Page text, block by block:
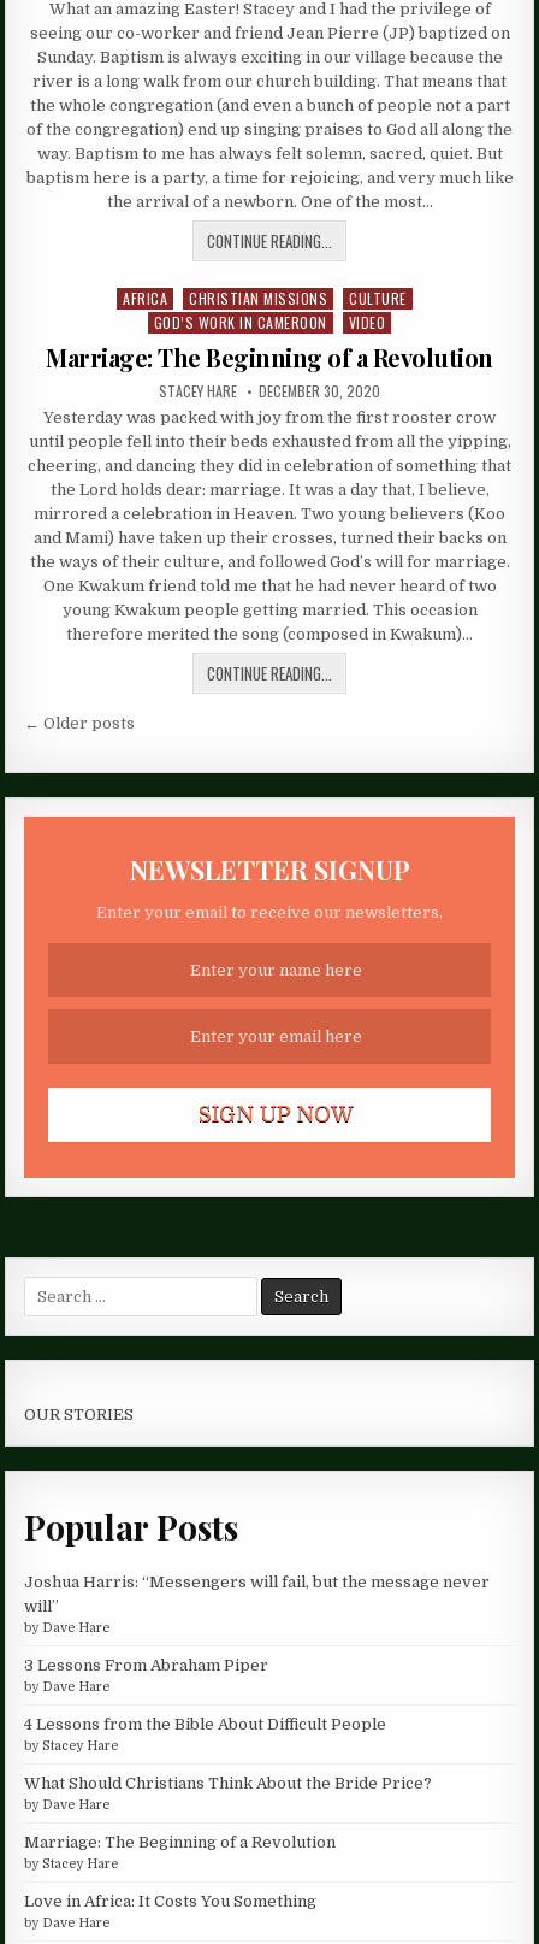
What an amazing Easter! Stacey and I had the privilege of
seeing our co-worker and friend Jean Pierre (JP) baptized on
Sunday. Baptism is always exciting in our village because the
river is a long walk from our church building. That means that
the whole congregation (and even a bunch of people not a part
of the congregation) end up singing praises to God all along the
way. Baptism to me has always felt solemn, sacred, quiet. But
baptism here is a party, a time for rejoicing, and very much like
the arrival of a newborn. One of the most…
CONTINUE READING...
Posted
AFRICA CHRISTIAN MISSIONS
CULTURE
GOD’S WORK IN CAMEROON
VIDEO
Marriage: The Beginning of a Revolution
STACEY HARE DECEMBER 30, 2020
Yesterday was packed with joy from the first rooster crow
until people fell into their beds exhausted from all the yipping,
cheering, and dancing they did in celebration of something that
the Lord holds dear: marriage. It was a day that, I believe,
mirrored a celebration in Heaven. Two young believers (Koo
and Mami) have taken up their crosses, turned their backs on
the ways of their culture, and followed God’s will for marriage.
One Kwakum friend told me that he had never heard of two
young Kwakum people getting married. This occasion
therefore merited the song (composed in Kwakum)…
CONTINUE READING...
Posts
navigation
← Older posts
NEWSLETTER SIGNUP
Enter your email to receive our newsletters.
for:
OUR STORIES
Popular Posts
Joshua Harris: “Messengers will fail, but the message never
will”
by Dave Hare
3 Lessons From Abraham Piper
by Dave Hare
4 Lessons from the Bible About Difficult People
byStacey Hare
What Should Christians Think About the Bride Price?
by Dave Hare
Marriage: The Beginning of a Revolution
byStacey Hare
Love in Africa: It Costs You Something
by Dave Hare